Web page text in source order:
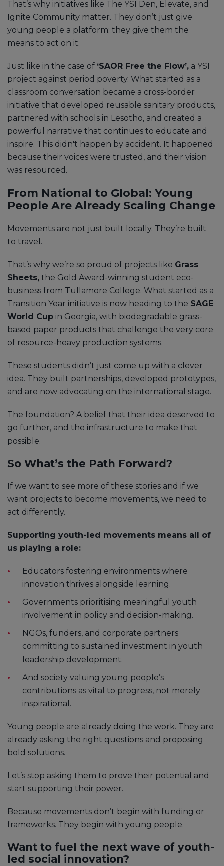
That’s why initiatives like The YSI Den, Elevate, and
Ignite Community matter. They don’t just give
young people a platform; they give them the
means to act on it.
Just like in the case of ‘SAOR Free the Flow’, a YSI
project against period poverty. What started as a
classroom conversation became a cross-border
initiative that developed reusable sanitary products,
partnered with schools in Lesotho, and created a
powerful narrative that continues to educate and
inspire. This didn't happen by accident. It happened
because their voices were trusted, and their vision
was resourced.
From National to Global: Young
People Are Already Scaling Change
Movements are not just built locally. They’re built
to travel.
That’s why we’re so proud of projects like Grass
Sheets, the Gold Award-winning student eco-
business from Tullamore College. What started as a
Transition Year initiative is now heading to the SAGE
World Cup in Georgia, with biodegradable grass-
based paper products that challenge the very core
of resource-heavy production systems.
These students didn’t just come up with a clever
idea. They built partnerships, developed prototypes,
and are now advocating on the international stage.
The foundation? A belief that their idea deserved to
go further, and the infrastructure to make that
possible.
So What’s the Path Forward?
If we want to see more of these stories and if we
want projects to become movements, we need to
act differently.
Supporting youth-led movements means all of
us playing a role:
Educators fostering environments where
innovation thrives alongside learning.
Governments prioritising meaningful youth
involvement in policy and decision-making.
NGOs, funders, and corporate partners
committing to sustained investment in youth
leadership development.
And society valuing young people’s
contributions as vital to progress, not merely
inspirational.
Young people are already doing the work. They are
already asking the right questions and proposing
bold solutions.
Let’s stop asking them to prove their potential and
start supporting their power.
Because movements don’t begin with funding or
frameworks. They begin with young people.
Want to fuel the next wave of youth-
led social innovation?